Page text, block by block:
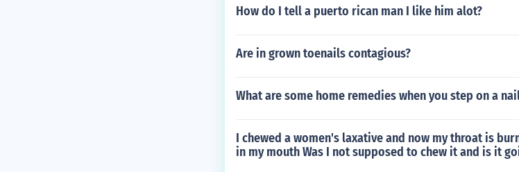
How do I tell a puerto rican man I like him alot?
Are in grown toenails contagious?
What are some home remedies when you step on a
I chewed a women's laxative and now my throat is
in my mouth Was I not supposed to chew it and is it